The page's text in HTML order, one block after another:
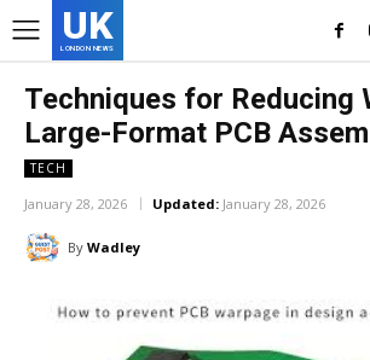
UK
LONDON NEWS
Techniques for Reducing
Large-Format PCB
TECH
January 28, 2026 Updated: January 28, 2026
By Wadley